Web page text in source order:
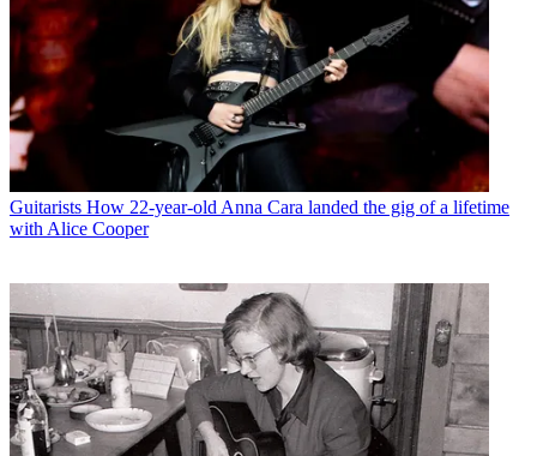
Guitarists How 22-year-old Anna Cara landed the gig of a lifetime
with Alice Cooper